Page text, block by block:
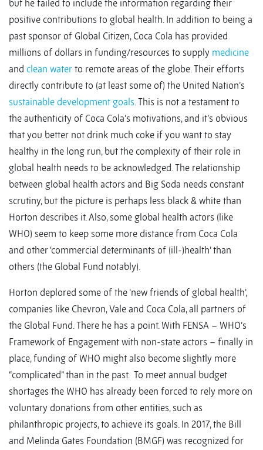
but he failed to include the information regarding their
positive contributions to global health. In addition to being a
past sponsor of Global Citizen, Coca Cola has provided
millions of dollars in funding/resources to supply medicine
and clean water to remote areas of the globe. Their efforts
directly contribute to (at least some of) the United Nation’s
sustainable development goals. This is not a testament to
the authenticity of Coca Cola’s motivations, and it’s obvious
that you better not drink much coke if you want to stay
healthy in the long run, but the complexity of their role in
global health needs to be acknowledged. The relationship
between global health actors and Big Soda needs constant
scrutiny, but the picture is perhaps less black & white than
Horton describes it. Also, some global health actors (like
WHO) seem to keep some more distance from Coca Cola
and other ‘commercial determinants of (ill-)health’ than
others (the Global Fund notably).
Horton deplored some of the ‘new friends of global health’,
companies like Chevron, Vale and Coca Cola, all partners of
the Global Fund. There he has a point. With FENSA – WHO’s
Framework of Engagement with non-state actors – finally in
place, funding of WHO might also become slightly more
“complicated” than in the past. To meet annual budget
shortages the WHO has already been forced to rely more on
voluntary donations from other entities, such as
philanthropic projects, to achieve its goals. In 2017, the Bill
and Melinda Gates Foundation (BMGF) was recognized for